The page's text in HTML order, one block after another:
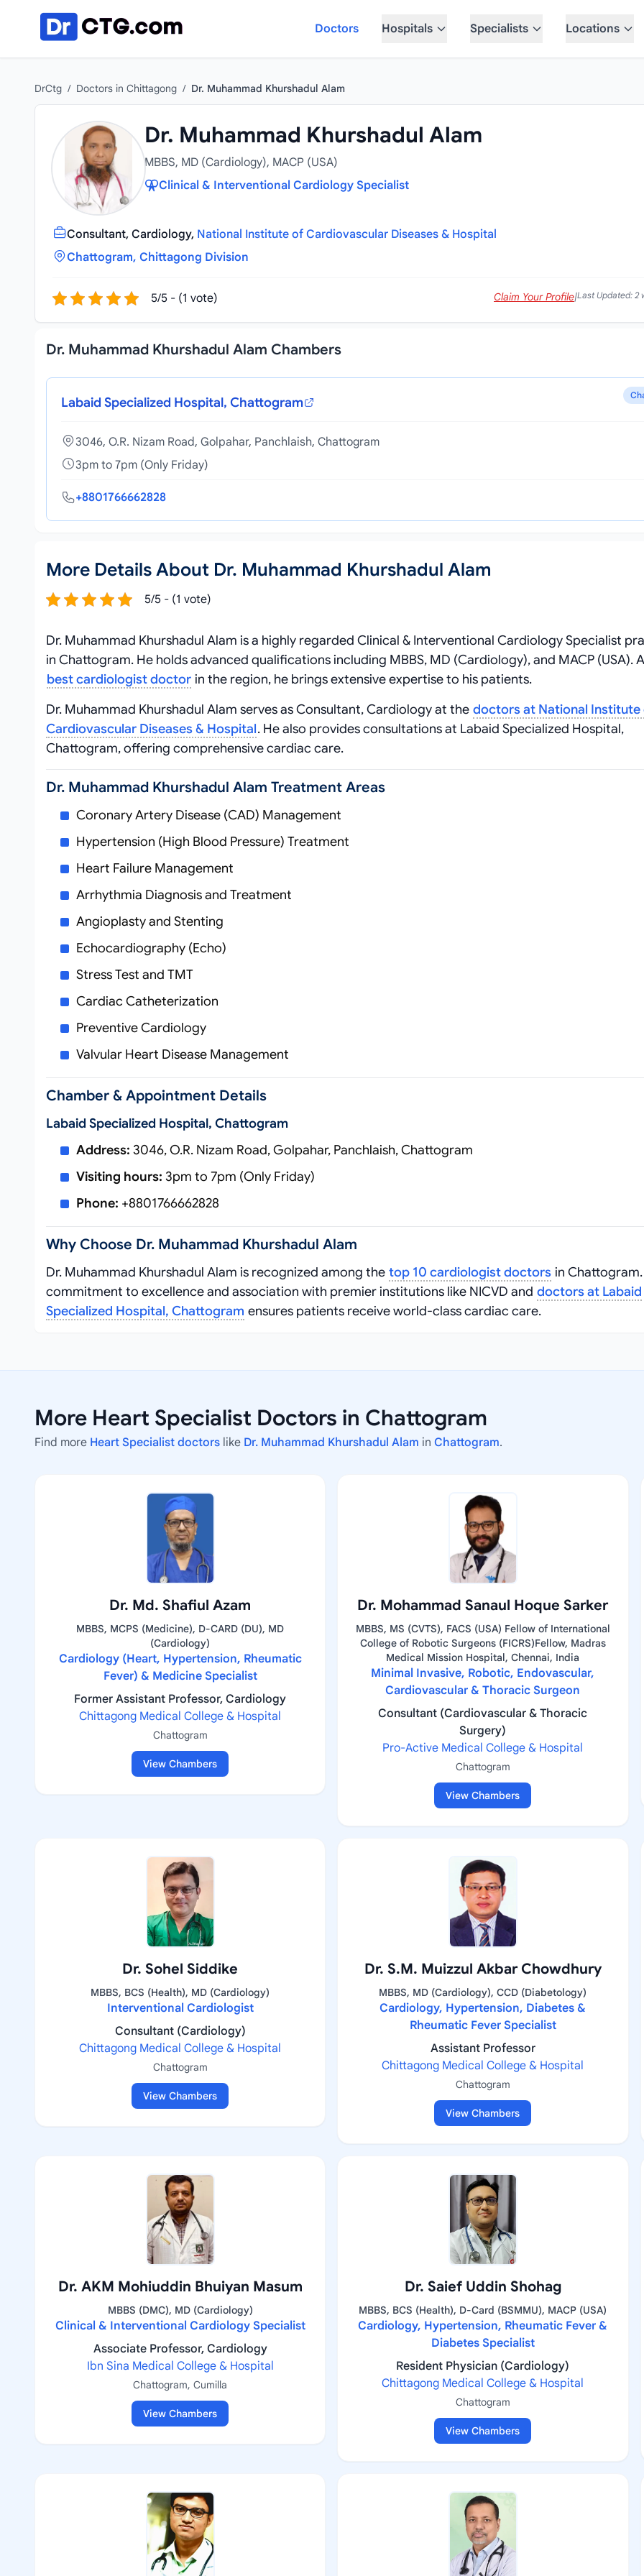
Doctors
Hospitals Specialists Locations
DrCtg / Doctors in Chittagong / Dr. Muhammad Khurshadul Alam
Dr. Muhammad Khurshadul Alam
MBBS, MD (Cardiology), MACP (USA)
Clinical & Interventional Cardiology Specialist
Consultant, Cardiology, National Institute of Cardiovascular Diseases & Hospital
Chattogram, Chittagong Division
5/5 - (1 vote) Claim Your Profile|Last Updated: 2
Dr. Muhammad Khurshadul Alam Chambers
Labaid Specialized Hospital, Chattogram
3046, O.R. Nizam Road, Golpahar, Panchlaish, Chattogram
3pm to 7pm (Only Friday)
+8801766662828
More Details About Dr. Muhammad Khurshadul Alam
5/5 - (1 vote)
Dr. Muhammad Khurshadul Alam is a highly regarded Clinical & Interventional Cardiology Specialist
in Chattogram. He holds advanced qualifications including MBBS, MD (Cardiology), and MACP (USA).
best cardiologist doctor in the region, he brings extensive expertise to his patients.
Dr. Muhammad Khurshadul Alam serves as Consultant, Cardiology at the doctors at National Institute
Cardiovascular Diseases & Hospital. He also provides consultations at Labaid Specialized Hospital,
Chattogram, offering comprehensive cardiac care.
Dr. Muhammad Khurshadul Alam Treatment Areas
Coronary Artery Disease (CAD) Management
Hypertension (High Blood Pressure) Treatment
Heart Failure Management
Arrhythmia Diagnosis and Treatment
Angioplasty and Stenting
Echocardiography (Echo)
Stress Test and TMT
Cardiac Catheterization
Preventive Cardiology
Valvular Heart Disease Management
Chamber & Appointment Details
Labaid Specialized Hospital, Chattogram
Address: 3046, O.R. Nizam Road, Golpahar, Panchlaish, Chattogram
Visiting hours: 3pm to 7pm (Only Friday)
Phone: +8801766662828
Why Choose Dr. Muhammad Khurshadul Alam
Dr. Muhammad Khurshadul Alam is recognized among the top 10 cardiologist doctors in Chattogram.
commitment to excellence and association with premier institutions like NICVD and doctors at Labaid
Specialized Hospital, Chattogram ensures patients receive world-class cardiac care.
More Heart Specialist Doctors in Chattogram
Find more Heart Specialist doctors like Dr. Muhammad Khurshadul Alam in Chattogram.
Dr. Md. Shafiul Azam
MBBS, MCPS (Medicine), D-CARD (DU), MD
(Cardiology)
Cardiology (Heart, Hypertension, Rheumatic
Fever) & Medicine Specialist
Former Assistant Professor, Cardiology
Chittagong Medical College & Hospital
Chattogram
View Chambers
Dr. Mohammad Sanaul Hoque Sarker
MBBS, MS (CVTS), FACS (USA) Fellow of International
College of Robotic Surgeons (FICRS)Fellow, Madras
Medical Mission Hospital, Chennai, India
Minimal Invasive, Robotic, Endovascular,
Cardiovascular & Thoracic Surgeon
Consultant (Cardiovascular & Thoracic
Surgery)
Pro-Active Medical College & Hospital
Chattogram
View Chambers
Dr. Sohel Siddike
MBBS, BCS (Health), MD (Cardiology)
Interventional Cardiologist
Consultant (Cardiology)
Chittagong Medical College & Hospital
Chattogram
View Chambers
Dr. S.M. Muizzul Akbar Chowdhury
MBBS, MD (Cardiology), CCD (Diabetology)
Cardiology, Hypertension, Diabetes &
Rheumatic Fever Specialist
Assistant Professor
Chittagong Medical College & Hospital
Chattogram
View Chambers
Dr. AKM Mohiuddin Bhuiyan Masum
MBBS (DMC), MD (Cardiology)
Clinical & Interventional Cardiology Specialist
Associate Professor, Cardiology
Ibn Sina Medical College & Hospital
Chattogram, Cumilla
View Chambers
Dr. Saief Uddin Shohag
MBBS, BCS (Health), D-Card (BSMMU), MACP (USA)
Cardiology, Hypertension, Rheumatic Fever &
Diabetes Specialist
Resident Physician (Cardiology)
Chittagong Medical College & Hospital
Chattogram
View Chambers